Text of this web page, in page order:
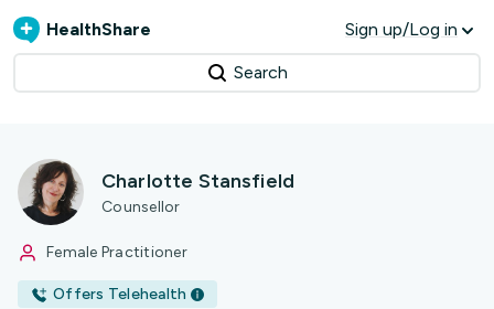
HealthShare Sign up/Log in
Search
Charlotte Stansfield
Counsellor
Female Practitioner
Offers Telehealth